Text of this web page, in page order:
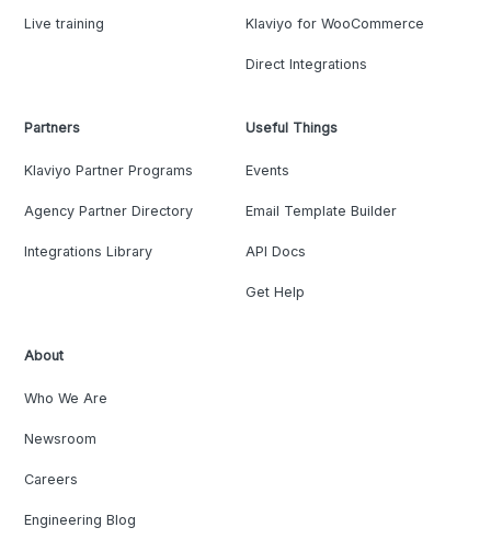
Live training Klaviyo for WooCommerce
Direct Integrations
Partners
Klaviyo Partner Programs
Agency Partner Directory
Integrations Library
Useful Things
Events
Email Template Builder
API Docs
Get Help
About
Who We Are
Newsroom
Careers
Engineering Blog